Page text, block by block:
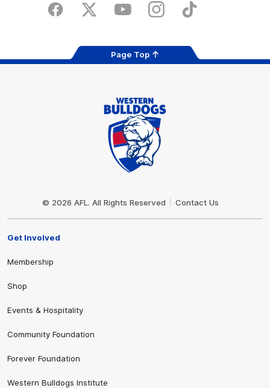
Store
FacebookTwitter YoutubeInstagramTiktok
Page Top
© 2026 AFL. All Rights Reserved Contact Us
Get Involved
Membership
Shop
Events & Hospitality
Community Foundation
Forever Foundation
Western Bulldogs Institute